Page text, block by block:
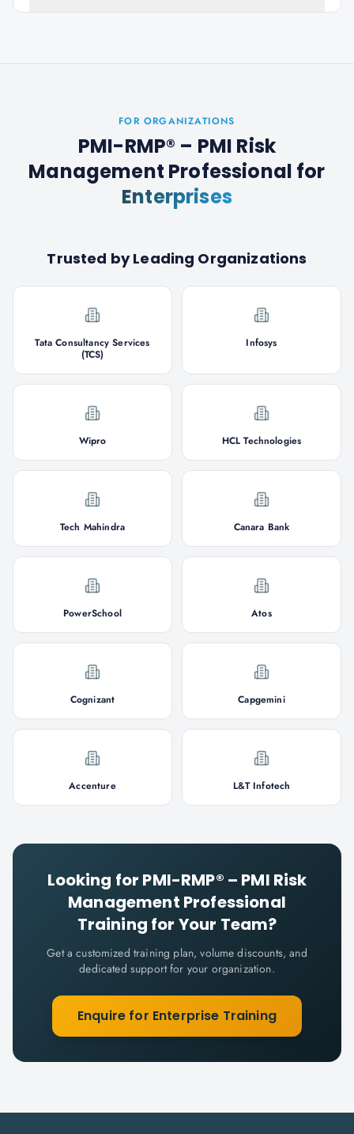
FOR ORGANIZATIONS
PMI-RMP® – PMI Risk
Management Professional for
Enterprises
Trusted by Leading Organizations
Tata Consultancy Services
(TCS)
Infosys
Wipro HCL Technologies
Tech Mahindra Canara Bank
PowerSchool Atos
Cognizant Capgemini
Accenture L&T Infotech
Looking for PMI-RMP® – PMI Risk
Management Professional
Training for Your Team?
Get a customized training plan, volume discounts, and
dedicated support for your organization.
Enquire for Enterprise Training